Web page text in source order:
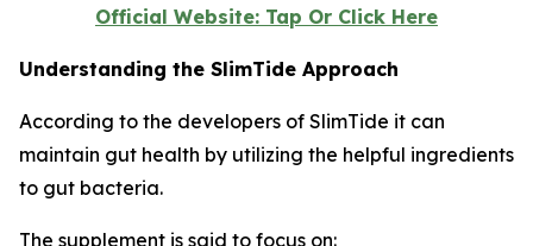
Official Website: Tap Or Click Here
Understanding the SlimTide Approach
According to the developers of SlimTide it can
maintain gut health by utilizing the helpful ingredients
to gut bacteria.
The supplement is said to focus on: